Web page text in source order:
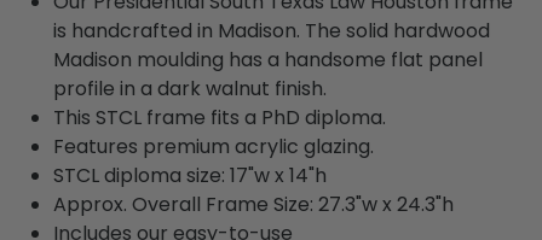
is handcrafted in Madison. The solid hardwood
Madison moulding has a handsome flat panel
profile in a dark walnut finish.
This STCL frame fits a PhD diploma.
Features premium acrylic glazing.
STCL diploma size: 17"w x 14"h
Approx. Overall Frame Size: 27.3"w x 24.3"h
Includes our easy-to-use